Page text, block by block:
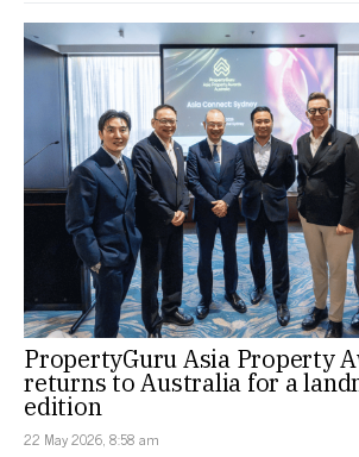
PropertyGuru Asia Property
returns to Australia for a
edition
22 May 2026, 8:58 am